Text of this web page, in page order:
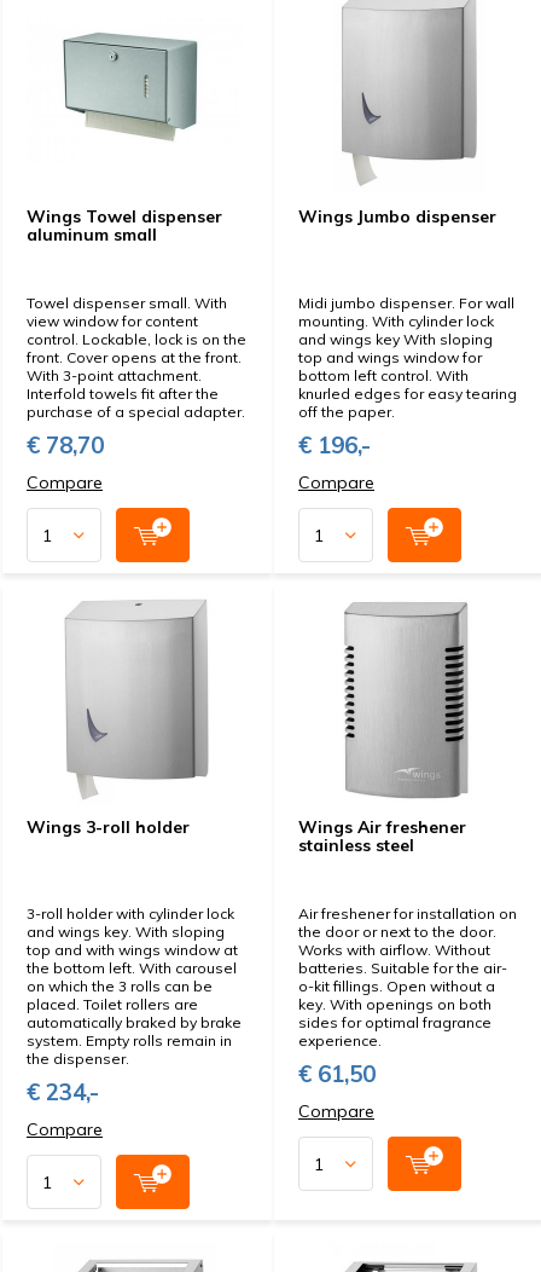
Wings Towel dispenser
aluminum small
Towel dispenser small. With
view window for content
control. Lockable, lock is on the
front. Cover opens at the front.
With 3-point attachment.
Interfold towels fit after the
purchase of a special adapter.
€ 78,70
Compare
Wings Jumbo dispenser
Midi jumbo dispenser. For wall
mounting. With cylinder lock
and wings key With sloping
top and wings window for
bottom left control. With
knurled edges for easy tearing
off the paper.
€ 196,-
Compare
Wings 3-roll holder
3-roll holder with cylinder lock
and wings key. With sloping
top and with wings window at
the bottom left. With carousel
on which the 3 rolls can be
placed. Toilet rollers are
automatically braked by brake
system. Empty rolls remain in
the dispenser.
€ 234,-
Compare
Wings Air freshener
stainless steel
Air freshener for installation on
the door or next to the door.
Works with airflow. Without
batteries. Suitable for the air-
o-kit fillings. Open without a
key. With openings on both
sides for optimal fragrance
experience.
€ 61,50
Compare